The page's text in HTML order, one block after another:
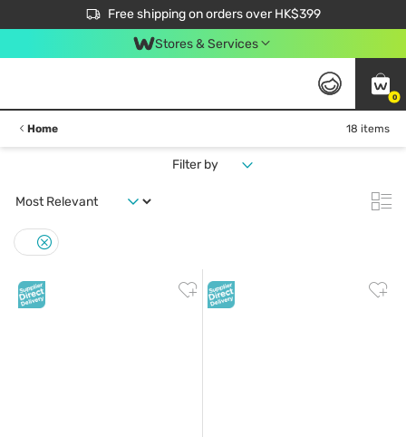
Free shipping on orders over HK$399
$50 off your first App order over $450. Use code NEWAPP
Stores & Services
0
Home 18 items
Filter by